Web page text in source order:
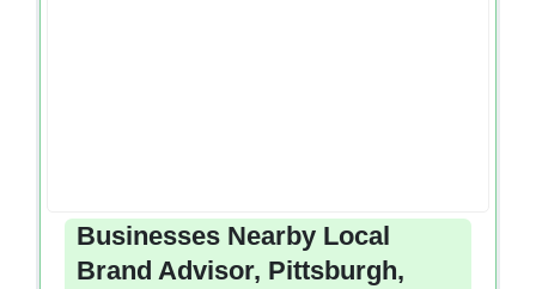
Businesses Nearby Local
Brand Advisor, Pittsburgh,